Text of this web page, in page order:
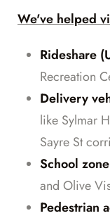
We've helped
Rideshare
Recreation
Delivery
like Sylmar
Sayre St
School
and Olive
Pedestrian